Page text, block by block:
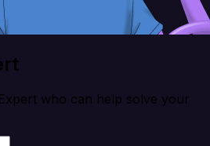
who can help solve your